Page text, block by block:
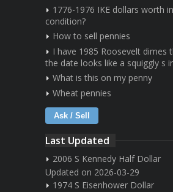
1776-1976 IKE dollars worth
condition?
How to sell pennies
I have 1985 Roosevelt dimes
the date looks like a squiggly s
What is this on my penny
Wheat pennies
Ask / Sell
Last Updated
2006 S Kennedy Half Dollar
Updated on 2026-03-29
1974 S Eisenhower Dollar